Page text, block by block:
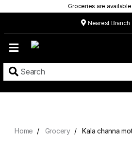
Groceries are
Nearest Branch
Menu
Home Grocery Kala channa